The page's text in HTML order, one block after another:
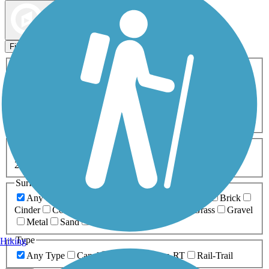
Filters
ATV Birding
Cross Country
Dog Walking Fishing Geocaching
Inline Skating
Mountain Biking
Snowmobiling Walking
Wheelchair
0-5 Miles 5-10 Miles
20+ Miles
Surfaces
Any Surface
Brick
Cinder
Concrete Grass
Gravel
Metal
Sand
Type
Any Type
Canal Greenway/Non-RT Rail-Trail
Hiking